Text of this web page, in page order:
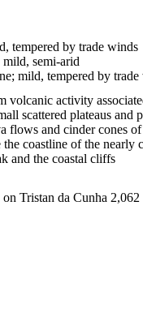
tempered by trade winds
semi-arid
mild, tempered by
volcanic activity
scattered plateaus and
flows and cinder cones
coastline of the nearly
and the coastal cliffs
Tristan da Cunha